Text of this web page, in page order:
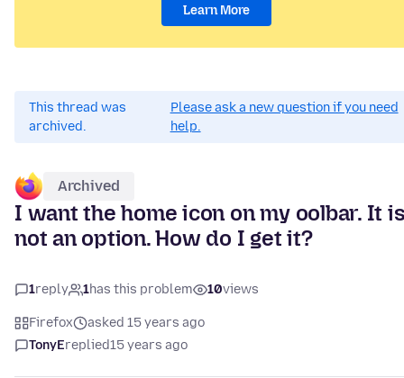
Learn More
This thread was
archived.
Please ask a new question if you need
help.
Archived
I want the home icon on my oolbar. It
not an option. How do I get it?
1reply 1has this problem 10views
Firefox
asked 15 years ago
TonyEreplied15 years ago